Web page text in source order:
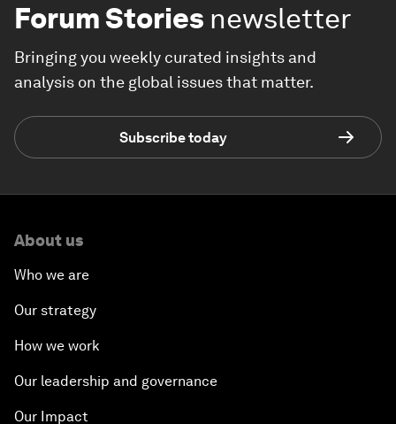
Forum Stories newsletter
Bringing you weekly curated insights and
analysis on the global issues that matter.
Subscribe today
About us
Who we are
Our strategy
How we work
Our leadership and governance
Our Impact